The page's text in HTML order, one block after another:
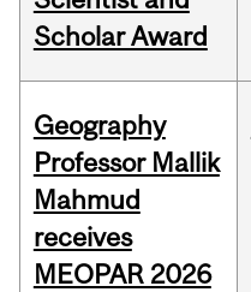
Scholar Award
Geography
Professor Mallik
Mahmud
receives
MEOPAR 2026